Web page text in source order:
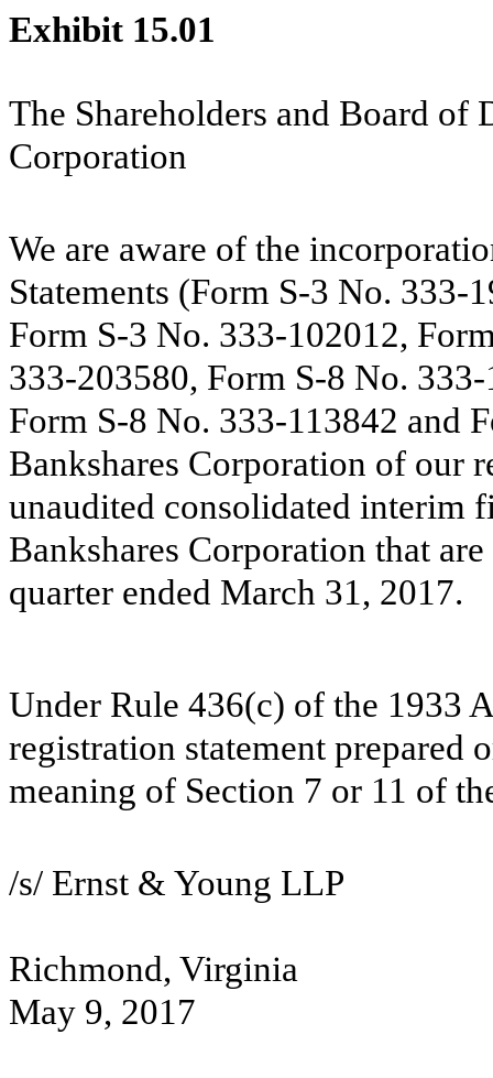
Exhibit 15.01
The Shareholders and Board of
Corporation
We are aware of the
Statements (Form S-3 No. 333-
Form S-3 No. 333-102012,
333-203580, Form S-8 No.
Form S-8 No. 333-113842 and
Bankshares Corporation of our
unaudited consolidated interim
Bankshares Corporation that
quarter ended March 31, 2017.
Under Rule 436(c) of the 1933
registration statement prepared
meaning of Section 7 or 11 of
/s/ Ernst & Young LLP
Richmond, Virginia
May 9, 2017